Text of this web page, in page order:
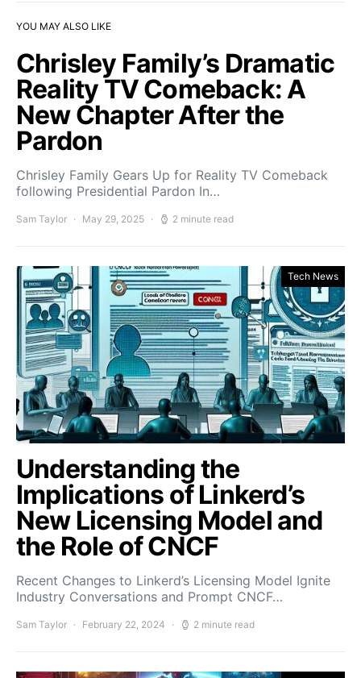
YOU MAY ALSO LIKE
Chrisley Family’s Dramatic
Reality TV Comeback: A
New Chapter After the
Pardon
Chrisley Family Gears Up for Reality TV Comeback
following Presidential Pardon In…
Sam Taylor May 29, 2025 2 minute read
Tech News
Understanding the
Implications of Linkerd’s
New Licensing Model and
the Role of CNCF
Recent Changes to Linkerd’s Licensing Model Ignite
Industry Conversations and Prompt CNCF…
Sam Taylor February 22, 2024 2 minute read